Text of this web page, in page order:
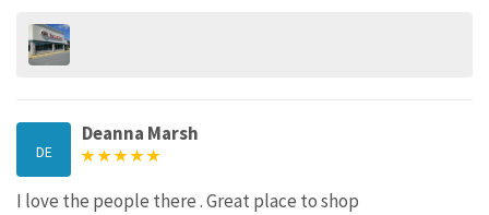
DE
Deanna Marsh
I love the people there . Great place to shop